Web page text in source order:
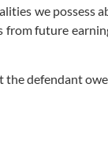
we
future
defendant